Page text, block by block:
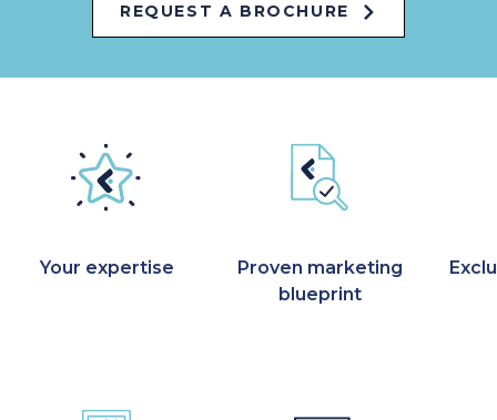
REQUEST A BROCHURE
Your expertise
Proven marketing
blueprint